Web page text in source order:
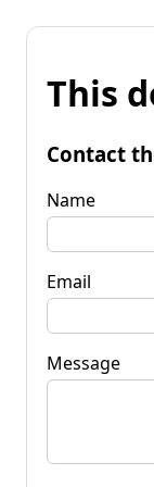
This
Contact
Name
Email
Message